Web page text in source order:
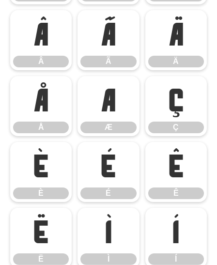
Â
Â
Ã
Ã
Ä
Ä
Å
Å
Æ
Æ
Ç
Ç
È
È
É
É
Ê
Ê
Ë
Ë
Ì Í